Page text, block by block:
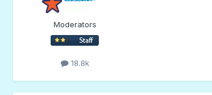
Moderators
18.8k